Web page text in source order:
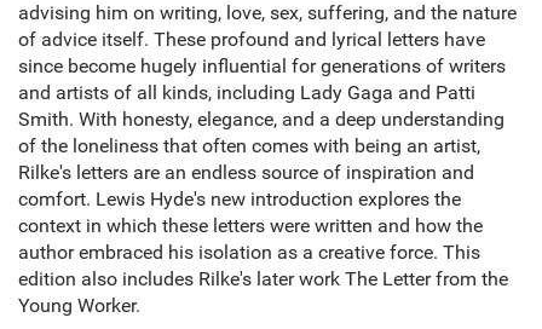
advising him on writing, love, sex, suffering, and the nature
of advice itself. These profound and lyrical letters have
since become hugely influential for generations of writers
and artists of all kinds, including Lady Gaga and Patti
Smith. With honesty, elegance, and a deep understanding
of the loneliness that often comes with being an artist,
Rilke's letters are an endless source of inspiration and
comfort. Lewis Hyde's new introduction explores the
context in which these letters were written and how the
author embraced his isolation as a creative force. This
edition also includes Rilke's later work The Letter from the
Young Worker.